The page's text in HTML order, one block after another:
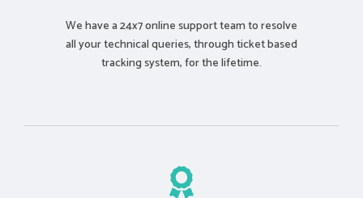
We have a 24x7 online support team to resolve
all your technical queries, through ticket based
tracking system, for the lifetime.